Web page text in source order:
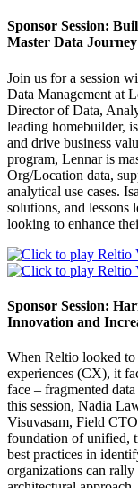
Sponsor Session:
Master Data Journey
Join us for a session
Data Management at
Director of Data,
leading homebuilder,
and drive business
program, Lennar is
Org/Location data,
analytical use cases.
solutions, and lessons
looking to enhance
Sponsor Session:
Innovation and
When Reltio looked to
experiences (CX), it
face – fragmented
this session, Nadia
Visuvasam, Field
foundation of unified,
best practices in
organizations can